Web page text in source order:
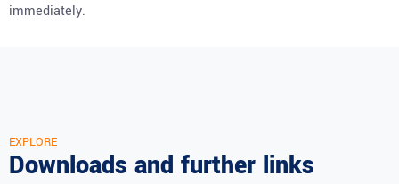
immediately.
EXPLORE
Downloads and further links